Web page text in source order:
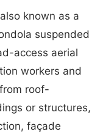
known as a
suspended
access aerial
workers and
roof-
or structures,
façade